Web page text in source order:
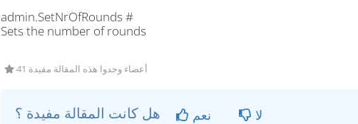
admin.SetNrOfRounds #
Sets the number of rounds
41 أعضاء وجدوا هذه المقالة مفيدة
نعم لا